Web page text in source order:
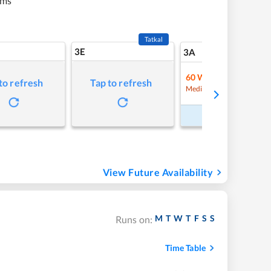
refresh
3E
Tatkal
Tap to refresh
3A
60 Waitlist
Medium Chance
View Future Availability
Runs on: M T W T F S S
Time Table